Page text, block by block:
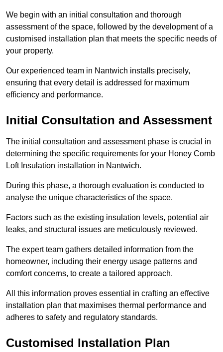
We begin with an initial consultation and thorough
assessment of the space, followed by the development of a
customised installation plan that meets the specific needs of
your property.
Our experienced team in Nantwich installs precisely,
ensuring that every detail is addressed for maximum
efficiency and performance.
Initial Consultation and Assessment
The initial consultation and assessment phase is crucial in
determining the specific requirements for your Honey Comb
Loft Insulation installation in Nantwich.
During this phase, a thorough evaluation is conducted to
analyse the unique characteristics of the space.
Factors such as the existing insulation levels, potential air
leaks, and structural issues are meticulously reviewed.
The expert team gathers detailed information from the
homeowner, including their energy usage patterns and
comfort concerns, to create a tailored approach.
All this information proves essential in crafting an effective
installation plan that maximises thermal performance and
adheres to safety and regulatory standards.
Customised Installation Plan